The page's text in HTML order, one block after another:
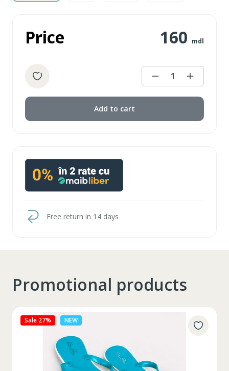
Price 160 mdl
1
Add to cart
Free return in 14 days
Promotional products
Sale 27% NEW